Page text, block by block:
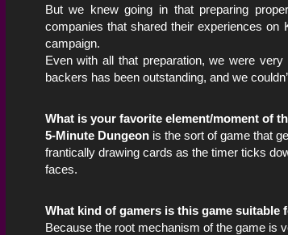
But we knew going in that preparing
companies that shared their experiences
campaign.
Even with all that preparation, we were
backers has been outstanding, and we
What is your favorite element/moment of
5-Minute Dungeonis the sort of game that
frantically drawing cards as the timer ticks
faces.
What kind of gamers is this game suitable
Because the root mechanism of the game is